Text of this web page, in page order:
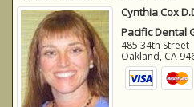
Cynthia Cox
Pacific Dental
485 34th Street
Oakland, CA